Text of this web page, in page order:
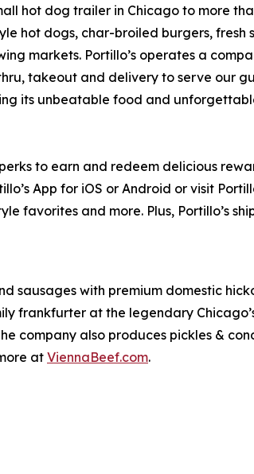
hot dog trailer in Chicago to more
hot dogs, char-broiled burgers,
markets. Portillo’s operates a
takeout and delivery to serve our
its unbeatable food and
to earn and redeem delicious
App for iOS or Android or visit
favorites and more. Plus, Portillo’s
sausages with premium domestic
at the legendary
company also produces pickles &
at ViennaBeef.com.